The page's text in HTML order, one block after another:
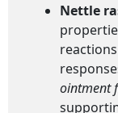
Nettle
ointment